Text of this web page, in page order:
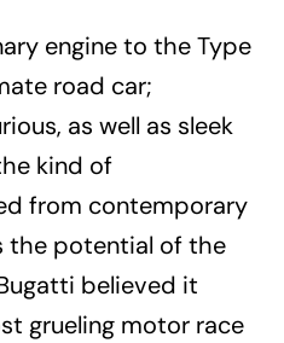
engine to the Type
road car;
as well as sleek
kind of
from contemporary
the potential of the
believed it
grueling motor race